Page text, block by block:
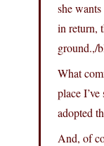
she
in return,
ground.,/
What
place
adopted
And, of